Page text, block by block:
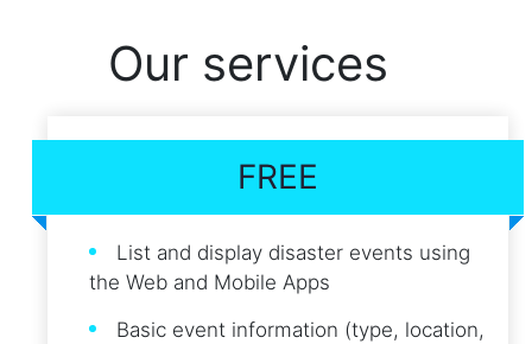
Our services
FREE
List and display disaster events using
the Web and Mobile Apps
Basic event information (type, location,